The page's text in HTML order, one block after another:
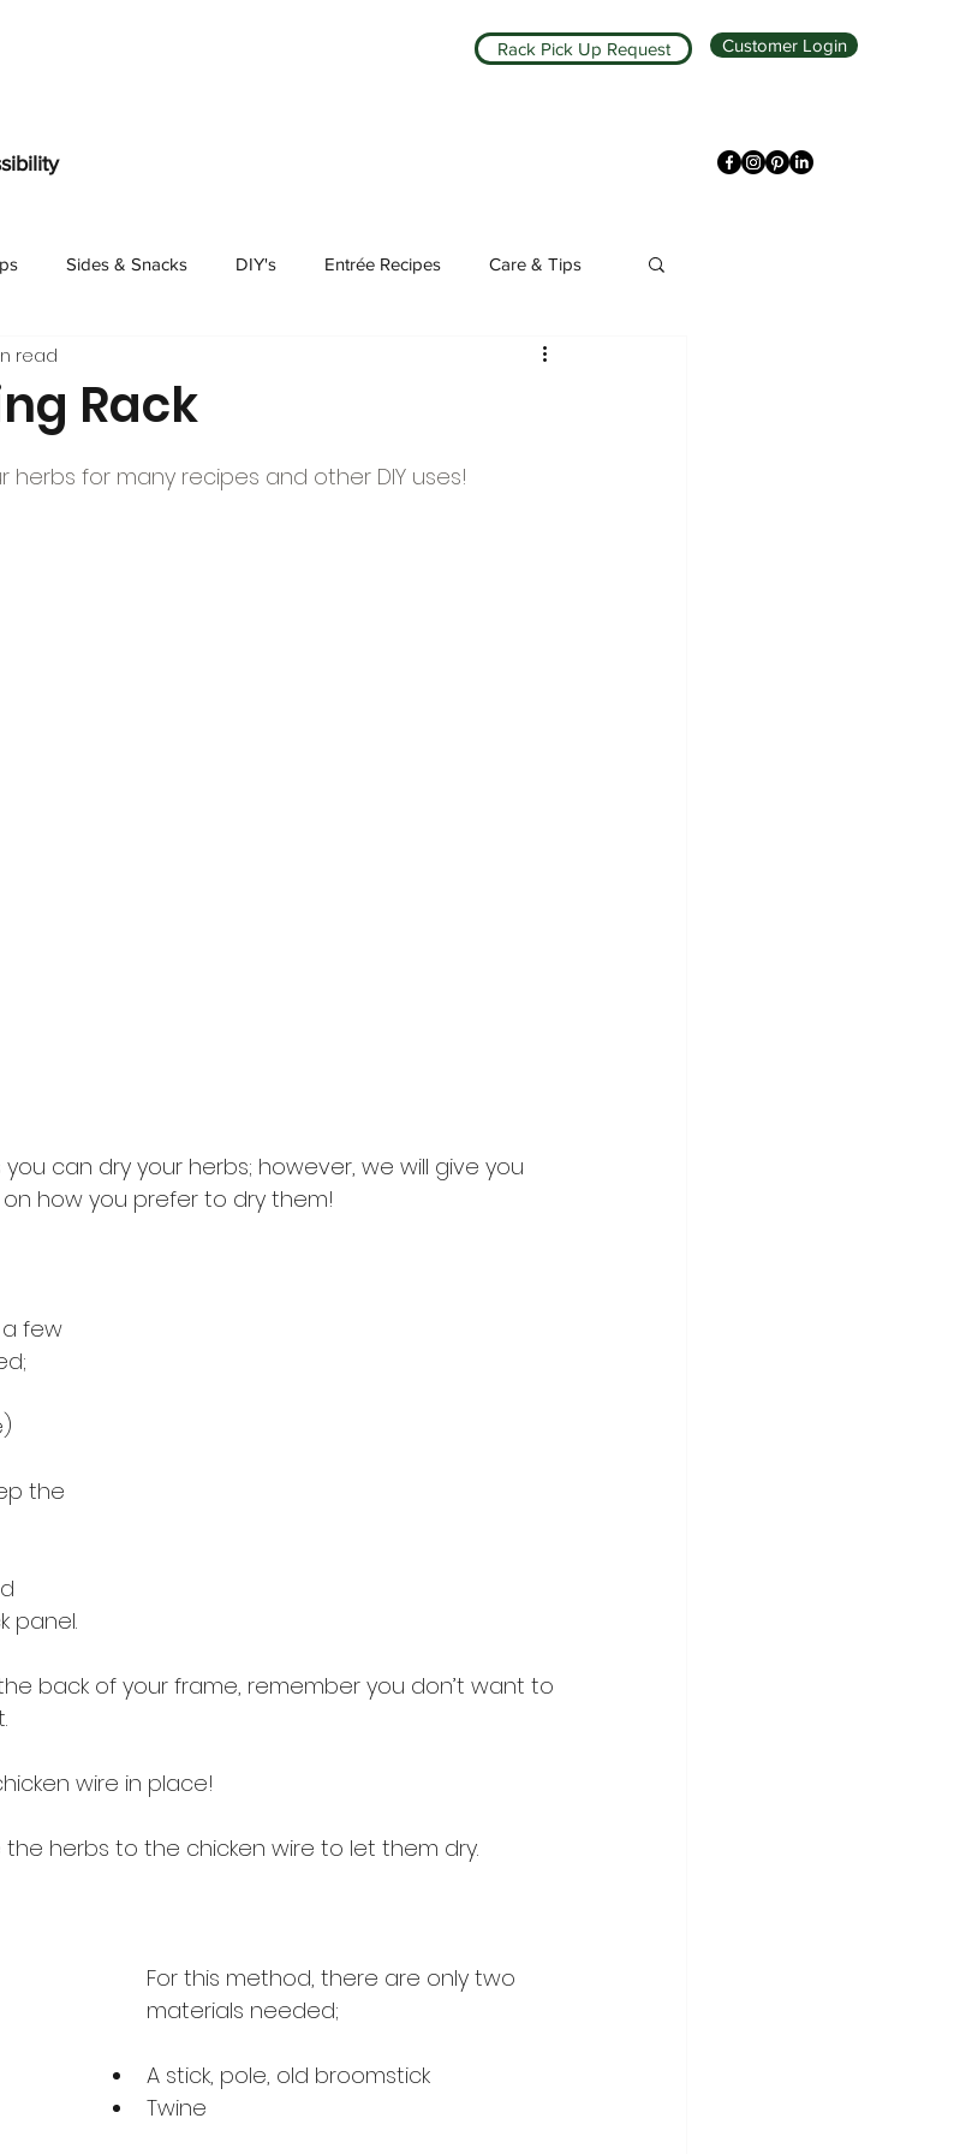
Rack Pick Up Request Customer Login
Sides & Snacks DIY's Entrée Recipes Care & Tips
Rack
read
herbs for many recipes and other DIY uses!
can dry your herbs; however, we will give you
how you prefer to dry them!
few
the
panel.
back of your frame, remember you don’t want to
wire in place!
herbs to the chicken wire to let them dry.
For this method, there are only two
materials needed;
A stick, pole, old broomstick
Twine